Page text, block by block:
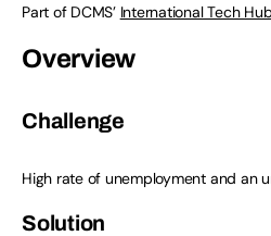
Part of DCMS’ International Tech
Overview
Challenge
High rate of unemployment and an
Solution